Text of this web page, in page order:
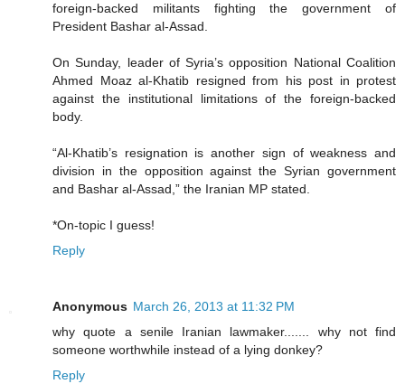
foreign-backed militants fighting the government of
President Bashar al-Assad.
On Sunday, leader of Syria’s opposition National Coalition
Ahmed Moaz al-Khatib resigned from his post in protest
against the institutional limitations of the foreign-backed
body.
“Al-Khatib’s resignation is another sign of weakness and
division in the opposition against the Syrian government
and Bashar al-Assad,” the Iranian MP stated.
*On-topic I guess!
Reply
Anonymous March 26, 2013 at 11:32 PM
why quote a senile Iranian lawmaker....... why not find
someone worthwhile instead of a lying donkey?
Reply